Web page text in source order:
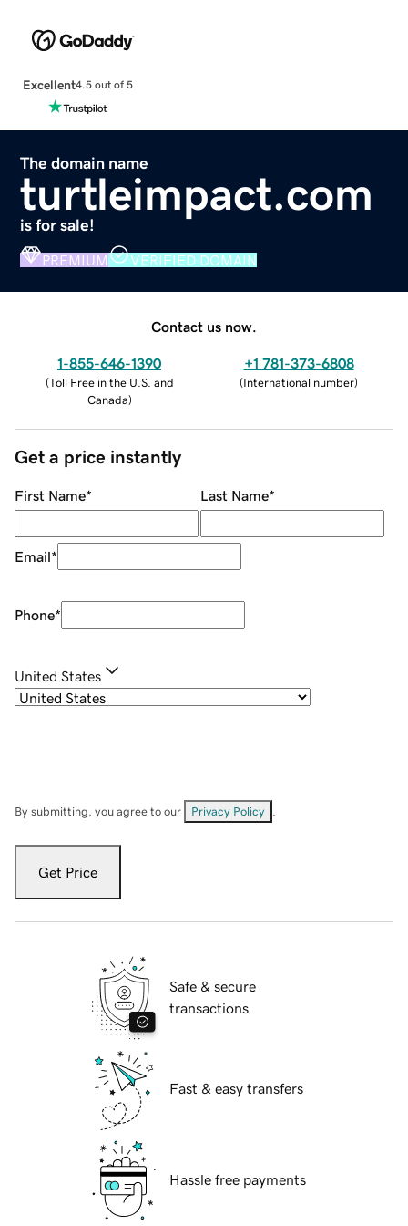
Excellent4.5 out of 5
The domain name
turtleimpact.com
is for sale!
PREMIUM VERIFIED DOMAIN
Contact us now.
1-855-646-1390
(Toll Free in the U.S. and
Canada)
+1 781-373-6808
(International number)
Get a price instantly
First Name* Last Name*
Email*
Phone*
United States
By submitting, you agree to our Privacy Policy
Get Price
Safe & secure
transactions
Fast & easy transfers
Hassle free payments